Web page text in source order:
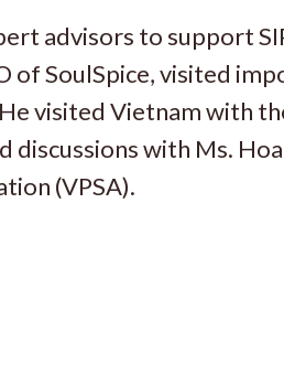
advisors to support
of SoulSpice, visited
visited Vietnam with
discussions with Ms.
(VPSA).